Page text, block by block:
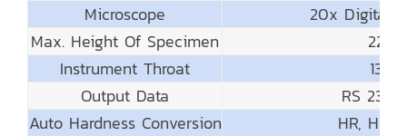
Microscope
20x Digital
Max. Height Of Specimen
Instrument Throat
Output Data
RS 232/
Auto Hardness Conversion
HR, HV,